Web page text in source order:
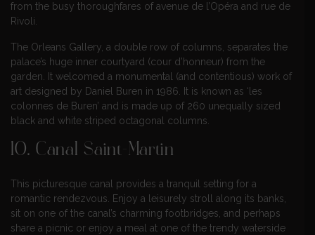
from the busy thoroughfares of avenue de l’Opéra and rue de
Rivoli.
The Orleans Gallery, a double row of columns, separates the
palace’s huge inner courtyard (cour d’honneur) from the
garden. It welcomed a monumental (and contentious) work of
art designed by Daniel Buren in 1986. It is known as ‘les
colonnes de Buren’ and is made up of 260 unequally sized
black and white striped octagonal columns.
10. Canal Saint-Martin
This picturesque canal provides a tranquil setting for a
romantic rendezvous. Enjoy a leisurely stroll along its banks,
sit on one of the canal’s charming footbridges, and perhaps
share a picnic or enjoy a meal at one of the trendy waterside